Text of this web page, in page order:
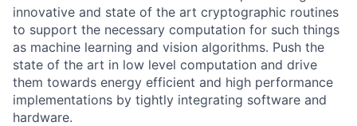
innovative and state of the art cryptographic routines
to support the necessary computation for such things
as machine learning and vision algorithms. Push the
state of the art in low level computation and drive
them towards energy efficient and high performance
implementations by tightly integrating software and
hardware.